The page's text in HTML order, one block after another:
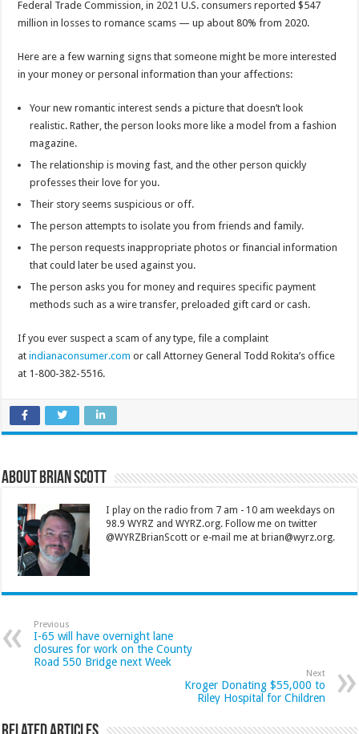
Federal Trade Commission, in 2021 U.S. consumers reported $547
million in losses to romance scams — up about 80% from 2020.
Here are a few warning signs that someone might be more interested
in your money or personal information than your affections:
Your new romantic interest sends a picture that doesn’t look
realistic. Rather, the person looks more like a model from a fashion
magazine.
The relationship is moving fast, and the other person quickly
professes their love for you.
Their story seems suspicious or off.
The person attempts to isolate you from friends and family.
The person requests inappropriate photos or financial information
that could later be used against you.
The person asks you for money and requires specific payment
methods such as a wire transfer, preloaded gift card or cash.
If you ever suspect a scam of any type, file a complaint
atindianaconsumer.comor call Attorney General Todd Rokita’s office
at 1-800-382-5516.
About Brian Scott
I play on the radio from 7 am - 10 am weekdays on
98.9 WYRZ and WYRZ.org. Follow me on twitter
@WYRZBrianScott or e-mail me at brian@wyrz.org.
Previous
I-65 will have overnight lane
closures for work on the County
Road 550 Bridge next Week
Next
Kroger Donating $55,000 to
Riley Hospital for Children